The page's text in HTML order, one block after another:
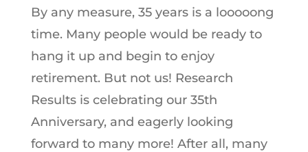
By any measure, 35 years is a looooong
time. Many people would be ready to
hang it up and begin to enjoy
retirement. But not us! Research
Results is celebrating our 35th
Anniversary, and eagerly looking
forward to many more! After all, many